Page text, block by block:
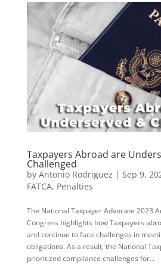
Taxpayers Abroad are
Challenged
by Antonio Rodriguez | Sep 9,
FATCA, Penalties
The National Taxpayer Advocate 2023
Congress highlights how Taxpayers
and continue to face challenges in
obligations. As a result, the National
prioritized compliance challenges for...